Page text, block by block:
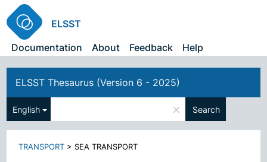
ELSST
Documentation
About Feedback Help
ELSST Thesaurus (Version 6 - 2025)
English × Search
TRANSPORT >SEA TRANSPORT